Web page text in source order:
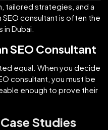
tailored strategies, and a
SEO consultant is often the
Dubai.
SEO Consultant
equal. When you decide
consultant, you must be
enough to prove their
Studies